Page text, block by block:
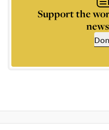
Support the